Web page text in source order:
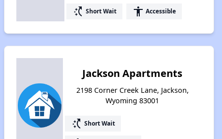
switch_access_shortcut Short Wait accessibility Accessible
Jackson Apartments
2198 Corner Creek Lane, Jackson,
Wyoming 83001
switch_access_shortcut Short Wait